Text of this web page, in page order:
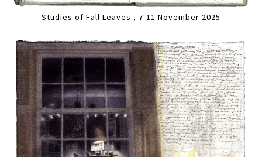
Studies of Fall Leaves , 7-11 November 2025